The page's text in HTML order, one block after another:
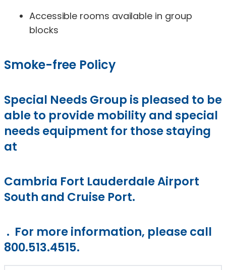
Accessible rooms available in group
blocks
Smoke-free Policy
Special Needs Group is pleased to be
able to provide mobility and special
needs equipment for those staying
at
Cambria Fort Lauderdale Airport
South and Cruise Port.
. For more information, please call
800.513.4515.